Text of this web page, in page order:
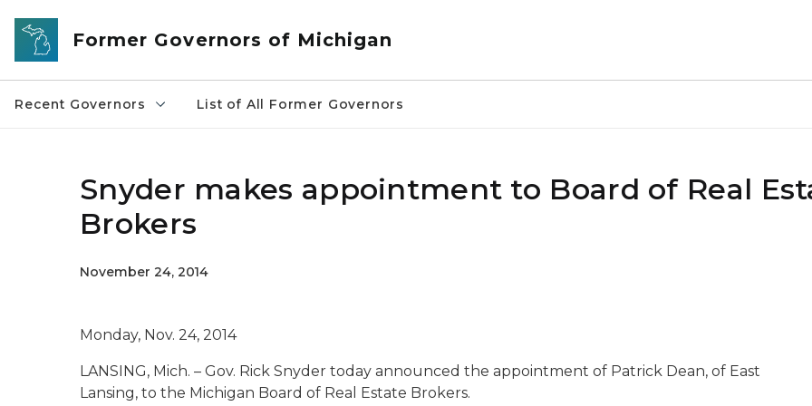
Skip to main content
Former Governors of Michigan
Recent Governors List of All Former Governors
Snyder makes appointment to Board of Real
Brokers
November 24, 2014
Monday, Nov. 24, 2014
LANSING, Mich. – Gov. Rick Snyder today announced the appointment of Patrick Dean, of East
Lansing, to the Michigan Board of Real Estate Brokers.